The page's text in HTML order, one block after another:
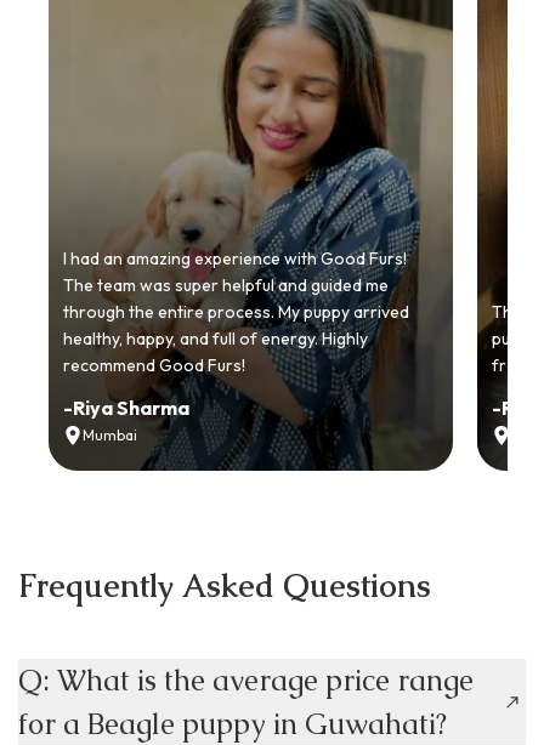
I had an amazing experience with Good Furs!
The team was super helpful and guided me
through the entire process. My puppy arrived
healthy, happy, and full of energy. Highly
recommend Good Furs!
-Riya Sharma
Mumbai
from
-Ria
Frequently Asked Questions
Q: What is the average price range
for a Beagle puppy in Guwahati?